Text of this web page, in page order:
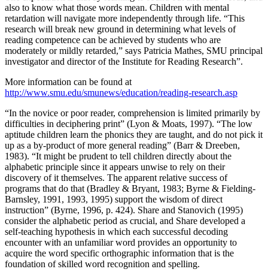
also to know what those words mean. Children with mental
retardation will navigate more independently through life. “This
research will break new ground in determining what levels of
reading competence can be achieved by students who are
moderately or mildly retarded,” says Patricia Mathes, SMU principal
investigator and director of the Institute for Reading Research”.
More information can be found at
http://www.smu.edu/smunews/education/reading-research.asp
“In the novice or poor reader, comprehension is limited primarily by
difficulties in deciphering print” (Lyon & Moats, 1997). “The low
aptitude children learn the phonics they are taught, and do not pick it
up as a by-product of more general reading” (Barr & Dreeben,
1983). “It might be prudent to tell children directly about the
alphabetic principle since it appears unwise to rely on their
discovery of it themselves. The apparent relative success of
programs that do that (Bradley & Bryant, 1983; Byrne & Fielding-
Barnsley, 1991, 1993, 1995) support the wisdom of direct
instruction” (Byrne, 1996, p. 424). Share and Stanovich (1995)
consider the alphabetic period as crucial, and Share developed a
self-teaching hypothesis in which each successful decoding
encounter with an unfamiliar word provides an opportunity to
acquire the word specific orthographic information that is the
foundation of skilled word recognition and spelling.